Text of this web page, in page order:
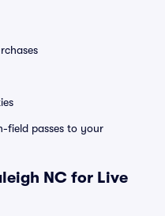
field passes to your
NC for Live